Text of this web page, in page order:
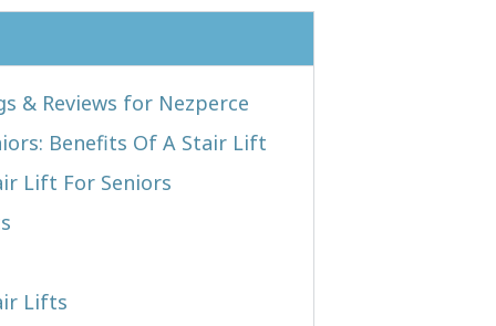
& Reviews for Nezperce
Benefits Of A Stair Lift
Lift For Seniors
Lifts